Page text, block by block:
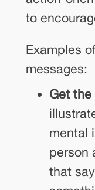
to
Examples
messages:
Get
mental
person
that